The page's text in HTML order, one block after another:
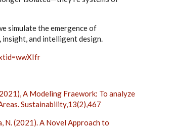
simulate the emergence of
and intelligent design.
A Modeling Fraework: To analyze
Sustainability,13(2),467
N. (2021). A Novel Approach to